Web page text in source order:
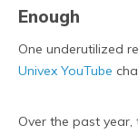
Enough
One underutilized
Univex YouTube
Over the past